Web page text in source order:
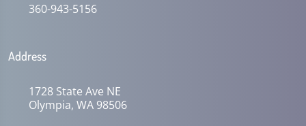
360-943-5156
Address
1728 State Ave NE
Olympia, WA 98506